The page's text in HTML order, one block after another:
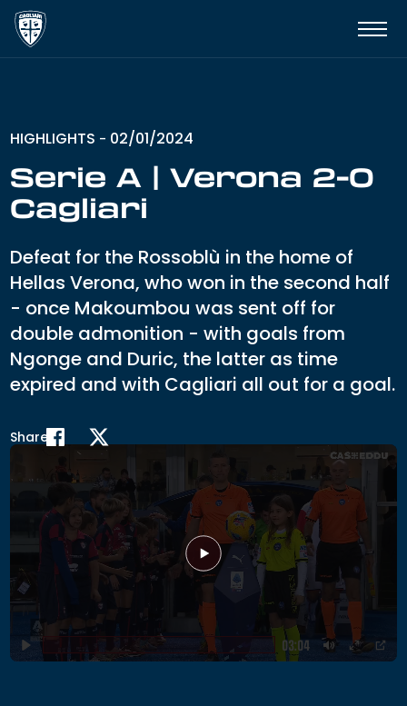
Play
03:04
MuteEnterPIP
Play
HIGHLIGHTS - 02/01/2024
Serie A | Verona 2-0
Cagliari
Defeat for the Rossoblù in the home of
Hellas Verona, who won in the second half
- once Makoumbou was sent off for
double admonition - with goals from
Ngonge and Duric, the latter as time
expired and with Cagliari all out for a goal.
Share